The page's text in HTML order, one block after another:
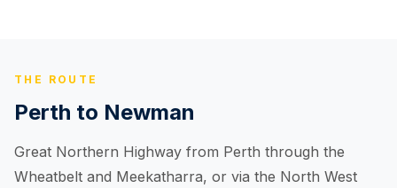
THE ROUTE
Perth to Newman
Great Northern Highway from Perth through the
Wheatbelt and Meekatharra, or via the North West